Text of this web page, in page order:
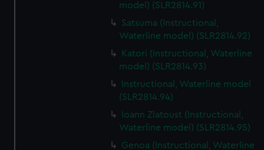
model) (SLR2814.91)
Satsuma (Instructional,
Waterline model) (SLR2814.92)
Katori (Instructional, Waterline
model) (SLR2814.93)
Instructional, Waterline model
(SLR2814.94)
Ioann Zlatoust (Instructional,
Waterline model) (SLR2814.95)
Genoa (Instructional, Waterline